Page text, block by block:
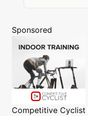
Sponsored
Competitive Cyclist